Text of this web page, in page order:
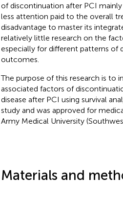
of discontinuation after PCI
less attention paid to the overall
disadvantage to master its
relatively little research on the
especially for different patterns of
outcomes.
The purpose of this research is to
associated factors of
disease after PCI using survival
study and was approved for
Army Medical University
Materials and